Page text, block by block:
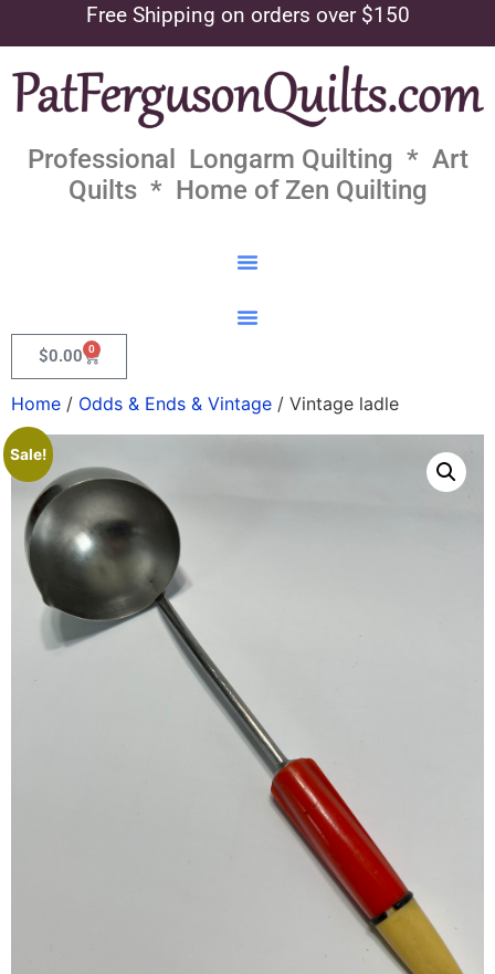
Free Shipping on orders over $150
Professional Longarm Quilting * Art
Quilts * Home of Zen Quilting
$0.00 0
Home / Odds & Ends & Vintage / Vintage ladle
Sale!